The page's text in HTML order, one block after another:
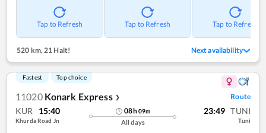
Tap to Refresh Tap to Refresh Tap to Refresh
520 km,21 Halt! Next availability
Fastest Top choice
11020 Konark Express ❯ Route
KUR 15:40
Khurda Road Jn
08h09m
All days
23:49 TUNI
Tuni